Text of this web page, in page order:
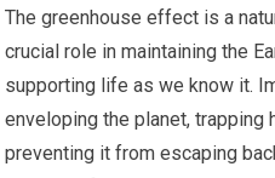
The greenhouse effect is a
crucial role in maintaining the
supporting life as we know it.
enveloping the planet, trapping
preventing it from escaping